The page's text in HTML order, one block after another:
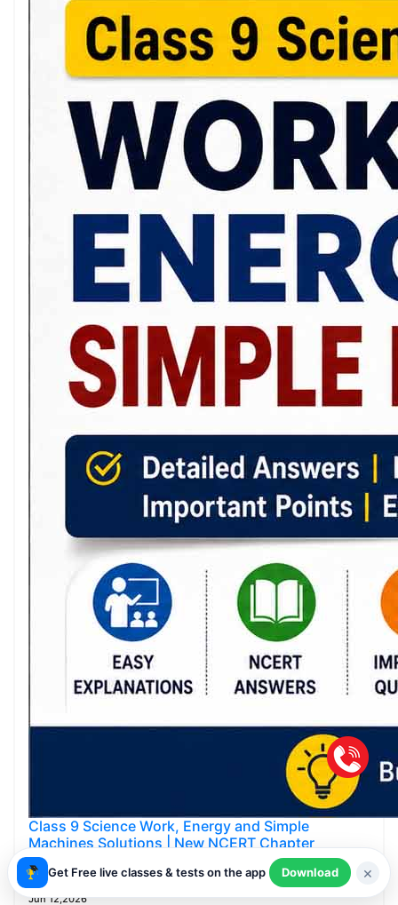
Class 9 Science Work, Energy and Simple
Machines Solutions | New NCERT Chapter
Answers
Smartachivers
Jun 12,2026
Get Free live classes & tests on the app Download ×